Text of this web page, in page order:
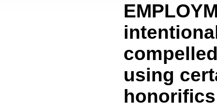
using
honorifics